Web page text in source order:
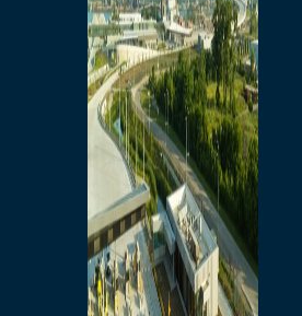
Breakaway
Rates and
Tolling
Amenities
Know Howe
Go Howe